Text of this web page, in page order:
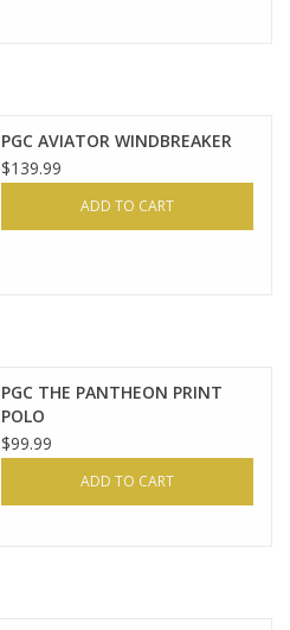
PGC AVIATOR WINDBREAKER
$139.99
ADD TO CART
PGC THE PANTHEON PRINT
POLO
$99.99
ADD TO CART